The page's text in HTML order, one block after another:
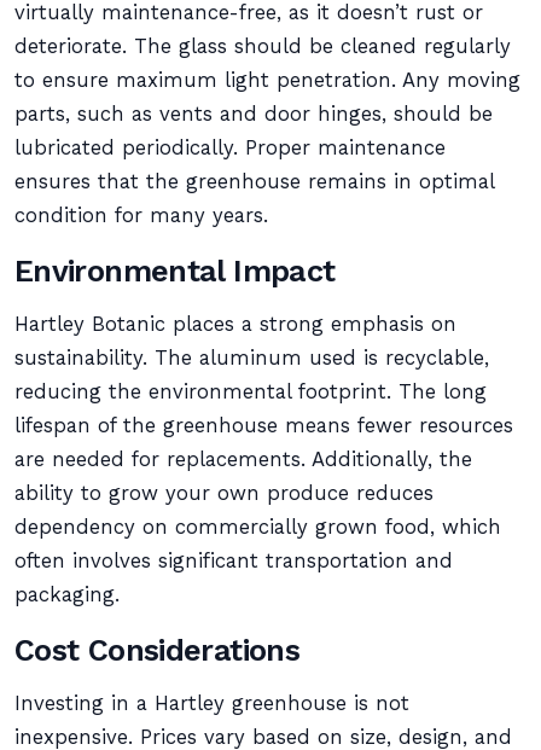
virtually maintenance-free, as it doesn’t rust or
deteriorate. The glass should be cleaned regularly
to ensure maximum light penetration. Any moving
parts, such as vents and door hinges, should be
lubricated periodically. Proper maintenance
ensures that the greenhouse remains in optimal
condition for many years.
Environmental Impact
Hartley Botanic places a strong emphasis on
sustainability. The aluminum used is recyclable,
reducing the environmental footprint. The long
lifespan of the greenhouse means fewer resources
are needed for replacements. Additionally, the
ability to grow your own produce reduces
dependency on commercially grown food, which
often involves significant transportation and
packaging.
Cost Considerations
Investing in a Hartley greenhouse is not
inexpensive. Prices vary based on size, design, and